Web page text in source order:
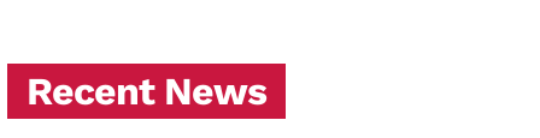
Recent News